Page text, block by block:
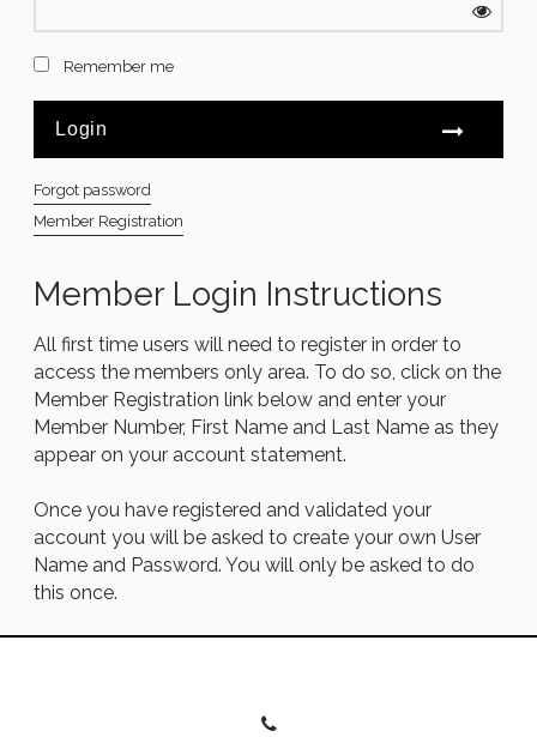
Member Login Instructions
All first time users will need to register in order to
access the members only area. To do so, click on the
Member Registration link below and enter your
Member Number, First Name and Last Name as they
appear on your account statement.
Once you have registered and validated your
account you will be asked to create your own User
Name and Password. You will only be asked to do
this once.
Remember me
Forgot password
Member Registration